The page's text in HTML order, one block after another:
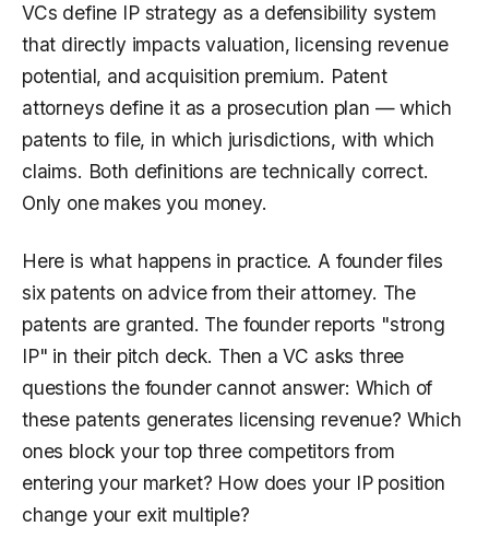
VCs define IP strategy as a defensibility system
that directly impacts valuation, licensing revenue
potential, and acquisition premium. Patent
attorneys define it as a prosecution plan — which
patents to file, in which jurisdictions, with which
claims. Both definitions are technically correct.
Only one makes you money.
Here is what happens in practice. A founder files
six patents on advice from their attorney. The
patents are granted. The founder reports "strong
IP" in their pitch deck. Then a VC asks three
questions the founder cannot answer: Which of
these patents generates licensing revenue? Which
ones block your top three competitors from
entering your market? How does your IP position
change your exit multiple?